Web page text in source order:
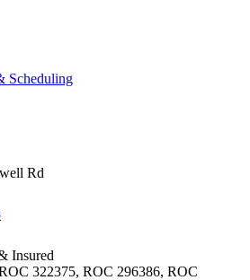
Scheduling
Rd
Insured
322375, ROC 296386, ROC